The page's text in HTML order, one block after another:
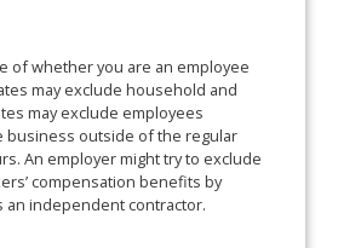
of whether you are an employee
may exclude household and
may exclude employees
outside of the regular
An employer might try to exclude
compensation benefits by
an independent contractor.